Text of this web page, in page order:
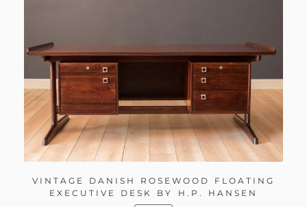
VINTAGE DANISH ROSEWOOD FLOATING
EXECUTIVE DESK BY H.P. HANSEN